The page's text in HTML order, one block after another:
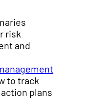
risk
and
to track
plans